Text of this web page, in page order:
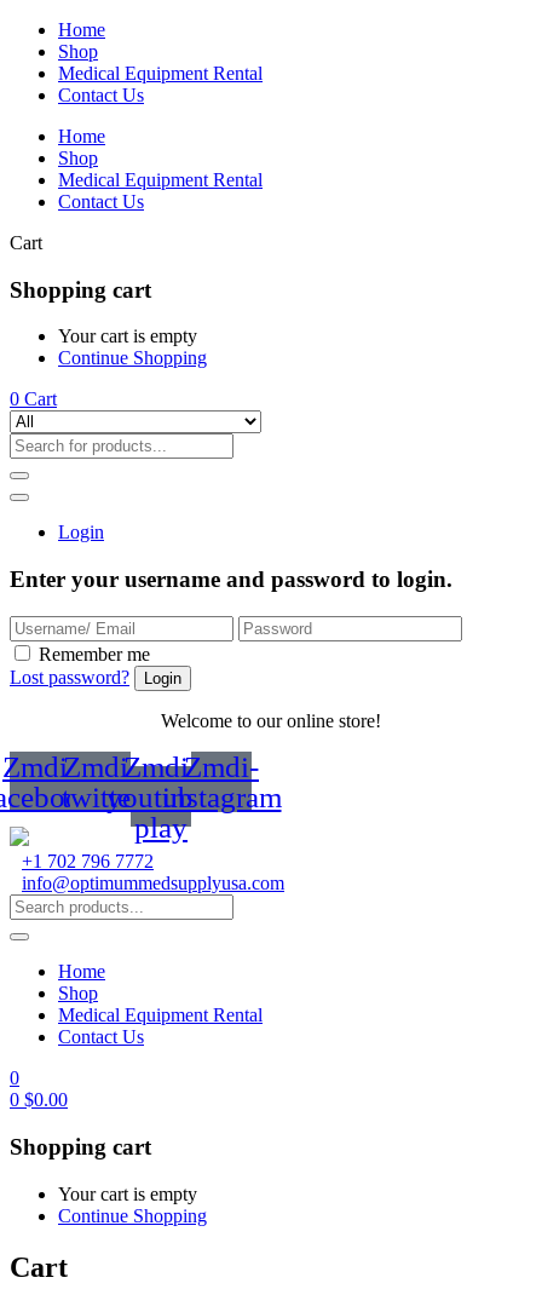
Home
Shop
Medical Equipment Rental
Contact Us
Home
Shop
Medical Equipment Rental
Contact Us
Cart
Shopping cart
Your cart is empty
Continue Shopping
0 Cart
Login
Enter your username and password to login.
Remember me
Lost password?
Welcome to our online store!
Zmdi-Zmdi-
twitter
Zmdi-
youtube-
play
Zmdi-
instagram
+1 702 796 7772
info@optimummedsupplyusa.com
Home
Shop
Medical Equipment Rental
Contact Us
0
0 $0.00
Shopping cart
Your cart is empty
Continue Shopping
Cart